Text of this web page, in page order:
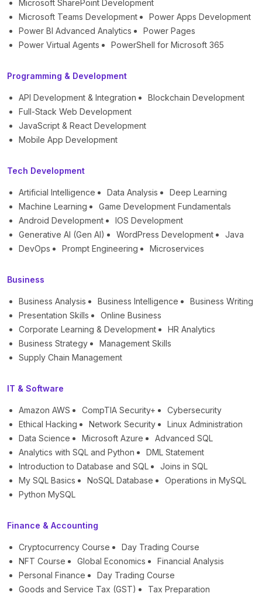
Microsoft SharePoint Development
Microsoft Teams Development
Power Apps Development
Power BI Advanced Analytics
Power Pages
Power Virtual Agents
PowerShell for Microsoft 365
Programming & Development
API Development & Integration
Blockchain Development
Full-Stack Web Development
JavaScript & React Development
Mobile App Development
Tech Development
Artificial Intelligence Data Analysis
Deep Learning
Machine Learning
Game Development Fundamentals
Android Development
IOS Development
Generative AI (Gen AI)
WordPress Development
Java
DevOps
Prompt Engineering Microservices
Business
Business Analysis Business Intelligence
Business Writing
Presentation Skills
Online Business
Corporate Learning & Development
HR Analytics
Business Strategy
Management Skills
Supply Chain Management
IT & Software
Amazon AWS CompTIA Security+
Cybersecurity
Ethical Hacking
Network Security
Linux Administration
Data Science
Microsoft Azure
Advanced SQL
Analytics with SQL and Python
DML Statement
Introduction to Database and SQL
Joins in SQL
My SQL Basics
NoSQL Database
Operations in MySQL
Python MySQL
Finance & Accounting
Cryptocurrency Course
Day Trading Course
NFT Course
Global Economics
Financial Analysis
Personal Finance
Day Trading Course
Goods and Service Tax (GST)
Tax Preparation